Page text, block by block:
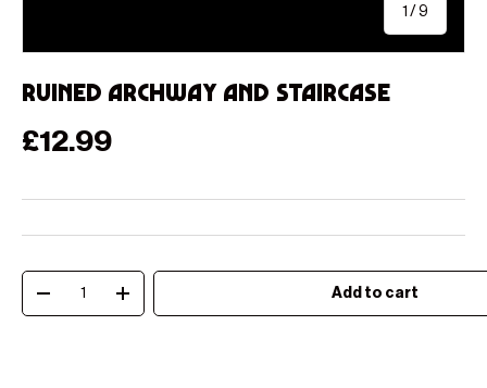
1 /of
9
Ruined Archway and Staircase
Regular price
£12.99
Qty
Decrease quantityIncrease quantity Add to cart